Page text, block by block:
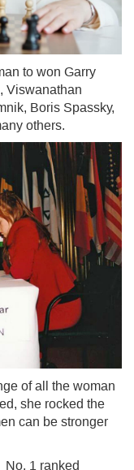
to won Garry
Viswanathan
Boris Spassky,
others.
of all the woman
she rocked the
can be stronger
No. 1 ranked